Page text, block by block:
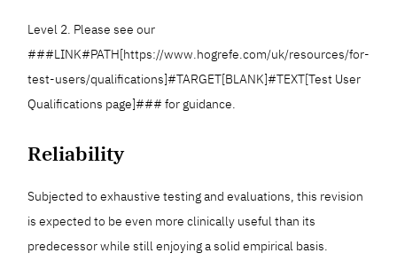
Level 2. Please see our
###LINK#PATH[https://www.hogrefe.com/uk/resources/for-
test-users/qualifications]#TARGET[BLANK]#TEXT[Test User
Qualifications page]### for guidance.
Reliability
Subjected to exhaustive testing and evaluations, this revision
is expected to be even more clinically useful than its
predecessor while still enjoying a solid empirical basis.